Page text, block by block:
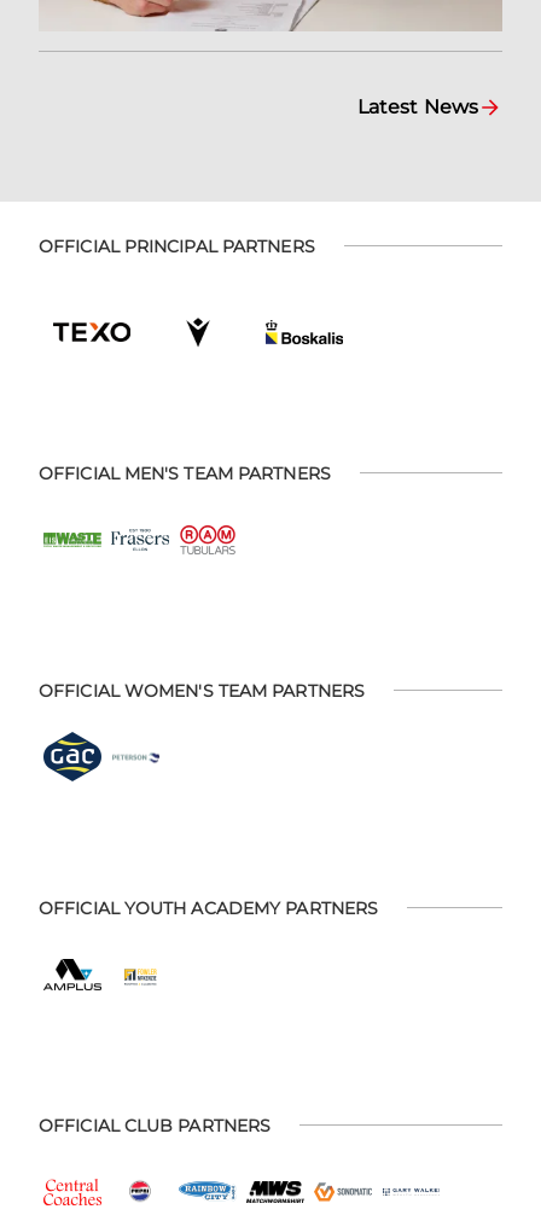
Latest News
OFFICIAL PRINCIPAL PARTNERS
OFFICIAL MEN'S TEAM PARTNERS
OFFICIAL WOMEN'S TEAM PARTNERS
OFFICIAL YOUTH ACADEMY PARTNERS
OFFICIAL CLUB PARTNERS